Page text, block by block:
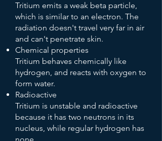
Tritium emits a weak beta particle,
which is similar to an electron. The
radiation doesn't travel very far in air
and can't penetrate skin.
Chemical properties
Tritium behaves chemically like
hydrogen, and reacts with oxygen to
form water.
Radioactive
Tritium is unstable and radioactive
because it has two neutrons in its
nucleus, while regular hydrogen has